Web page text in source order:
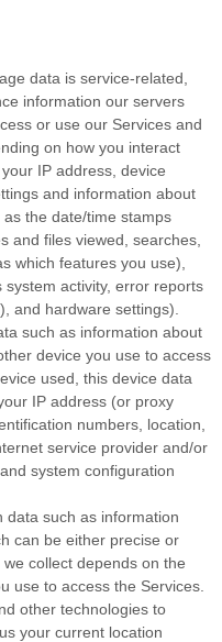
data is service-related,
information our servers
or use our Services and
on how you interact
IP address, device
and information about
as the date/time stamps
and files viewed, searches,
which features you use),
activity, error reports
), and hardware settings).
such as information about
device you use to access
used, this device data
IP address (or proxy
numbers, location,
service provider and/or
system configuration
data such as information
can be either precise or
collect depends on the
use to access the Services.
other technologies to
your current location